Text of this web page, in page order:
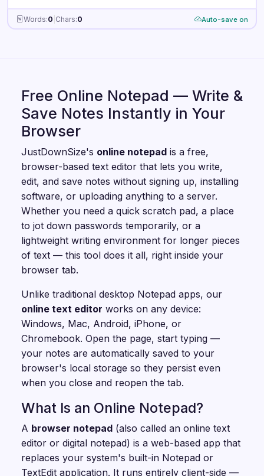
Words:0 Chars:0 Auto-save on
Free Online Notepad — Write &
Save Notes Instantly in Your
Browser
JustDownSize's online notepad is a free,
browser-based text editor that lets you write,
edit, and save notes without signing up, installing
software, or uploading anything to a server.
Whether you need a quick scratch pad, a place
to jot down passwords temporarily, or a
lightweight writing environment for longer pieces
of text — this tool does it all, right inside your
browser tab.
Unlike traditional desktop Notepad apps, our
online text editor works on any device:
Windows, Mac, Android, iPhone, or
Chromebook. Open the page, start typing —
your notes are automatically saved to your
browser's local storage so they persist even
when you close and reopen the tab.
What Is an Online Notepad?
A browser notepad (also called an online text
editor or digital notepad) is a web-based app that
replaces your system's built-in Notepad or
TextEdit application. It runs entirely client-side —